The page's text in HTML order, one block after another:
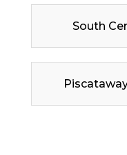
South